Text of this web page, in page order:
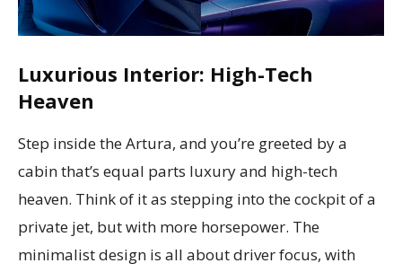
Luxurious Interior: High-Tech
Heaven
Step inside the Artura, and you’re greeted by a
cabin that’s equal parts luxury and high-tech
heaven. Think of it as stepping into the cockpit of a
private jet, but with more horsepower. The
minimalist design is all about driver focus, with